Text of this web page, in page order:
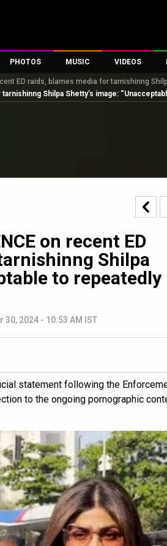
PHOTOS
Parties And Events
Celeb Photos
MUSIC
Song Lyrics
Music Reviews
VIDEOS
Trailers
Celeb
Television
Movie Songs
ED raids, blames media for tarnishinng
Shilpa Shetty’s image:
on recent ED
Shilpa
to repeatedly
30, 2024 - 10:53 AM IST
statement following the
to the ongoing pornographic